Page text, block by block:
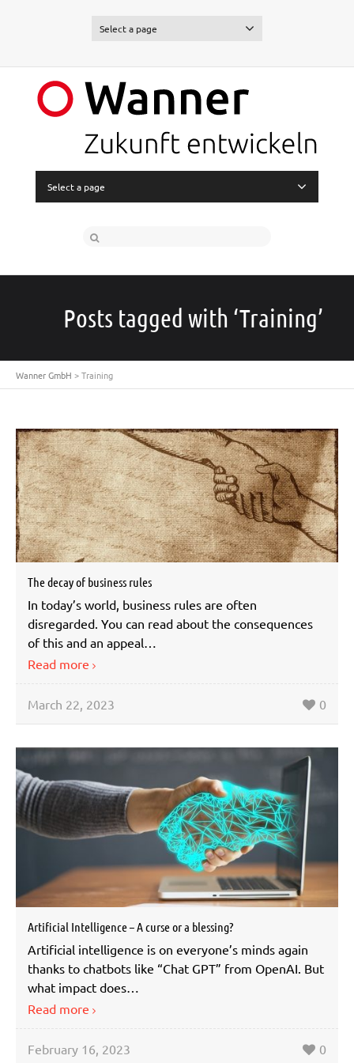
Select a page
Select a page
Posts tagged with ‘Training’
Wanner GmbH >Training
The decay of business rules
In today’s world, business rules are often
disregarded. You can read about the consequences
of this and an appeal…
Read more
March 22, 2023 0
Artificial Intelligence – A curse or a blessing?
Artificial intelligence is on everyone’s minds again
thanks to chatbots like “Chat GPT” from OpenAI. But
what impact does…
Read more
February 16, 2023 0